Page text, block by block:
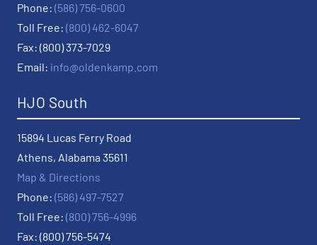
Phone: (586) 756-0600
Toll Free: (800) 462-6047
Fax: (800) 373-7029
Email: info@oldenkamp.com
HJO South
15894 Lucas Ferry Road
Athens, Alabama 35611
Map & Directions
Phone: (586) 497-7527
Toll Free: (800) 756-4996
Fax: (800) 756-5474